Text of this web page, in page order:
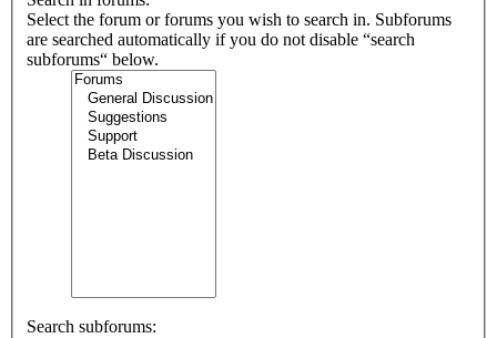
Select the forum or forums you wish to search in. Subforums
are searched automatically if you do not disable “search
subforums“ below.
Search subforums: